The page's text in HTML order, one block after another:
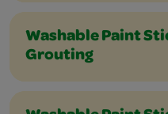
Washable Paint
Grouting